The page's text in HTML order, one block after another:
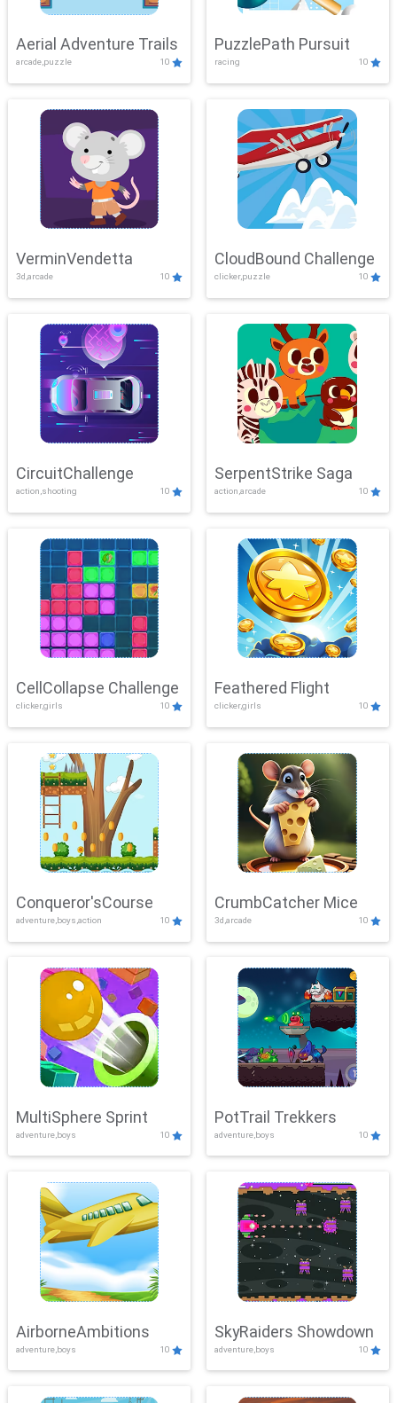
Aerial Adventure Trails
arcade,puzzle 10
PuzzlePath Pursuit
racing 10
VerminVendetta
3d,arcade 10
CloudBound Challenge
clicker,puzzle 10
CircuitChallenge
action,shooting 10
SerpentStrike Saga
action,arcade 10
CellCollapse Challenge
clicker,girls 10
Feathered Flight
clicker,girls 10
Conqueror'sCourse
adventure,boys,action 10
CrumbCatcher Mice
3d,arcade 10
MultiSphere Sprint
adventure,boys 10
PotTrail Trekkers
adventure,boys 10
AirborneAmbitions
adventure,boys 10
SkyRaiders Showdown
adventure,boys 10